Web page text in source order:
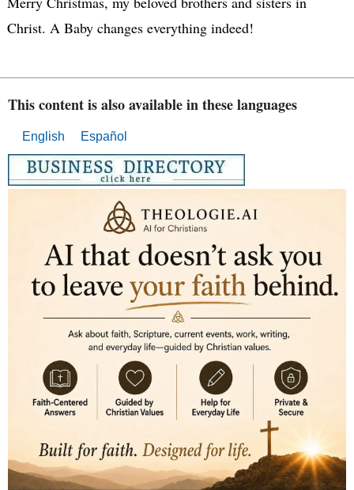
Christ. A Baby changes everything indeed!
This content is also available in these languages
English Español